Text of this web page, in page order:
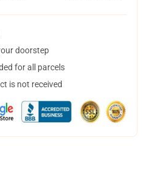
doorstep
for all parcels
is not received